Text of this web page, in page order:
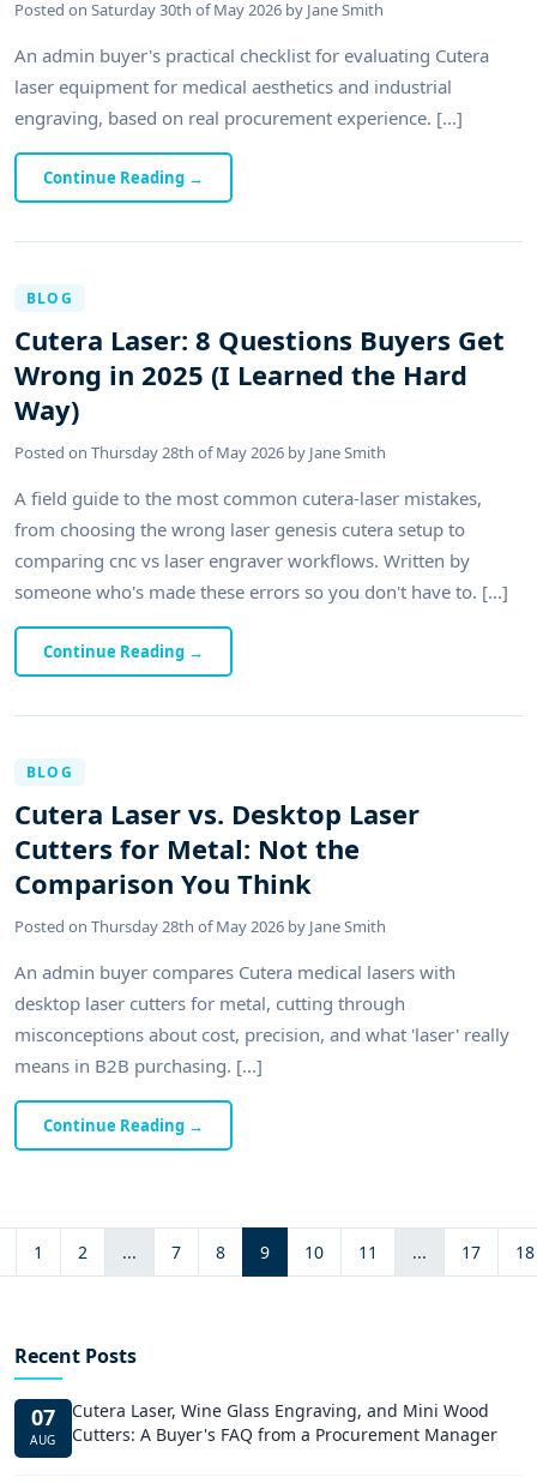
Posted on Saturday 30th of May 2026 by Jane Smith
An admin buyer's practical checklist for evaluating Cutera
laser equipment for medical aesthetics and industrial
engraving, based on real procurement experience. [...]
Continue Reading →
BLOG
Cutera Laser: 8 Questions Buyers Get
Wrong in 2025 (I Learned the Hard
Way)
Posted on Thursday 28th of May 2026 by Jane Smith
A field guide to the most common cutera-laser mistakes,
from choosing the wrong laser genesis cutera setup to
comparing cnc vs laser engraver workflows. Written by
someone who's made these errors so you don't have to. [...]
Continue Reading →
BLOG
Cutera Laser vs. Desktop Laser
Cutters for Metal: Not the
Comparison You Think
Posted on Thursday 28th of May 2026 by Jane Smith
An admin buyer compares Cutera medical lasers with
desktop laser cutters for metal, cutting through
misconceptions about cost, precision, and what 'laser' really
means in B2B purchasing. [...]
Continue Reading →
1 2 ... 7 8 9 10 11 ... 17 18
Recent Posts
07
AUG
Cutera Laser, Wine Glass Engraving, and Mini Wood
Cutters: A Buyer's FAQ from a Procurement Manager